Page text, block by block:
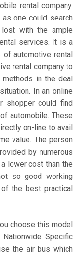
rental company.
one could search
with the ample
services. It is a
automotive rental
rental company to
methods in the deal
In an online
shopper could find
automobile. These
on-line to avail
value. The person
by numerous
lower cost than the
so good working
the best practical
choose this model
Specific
the air bus which